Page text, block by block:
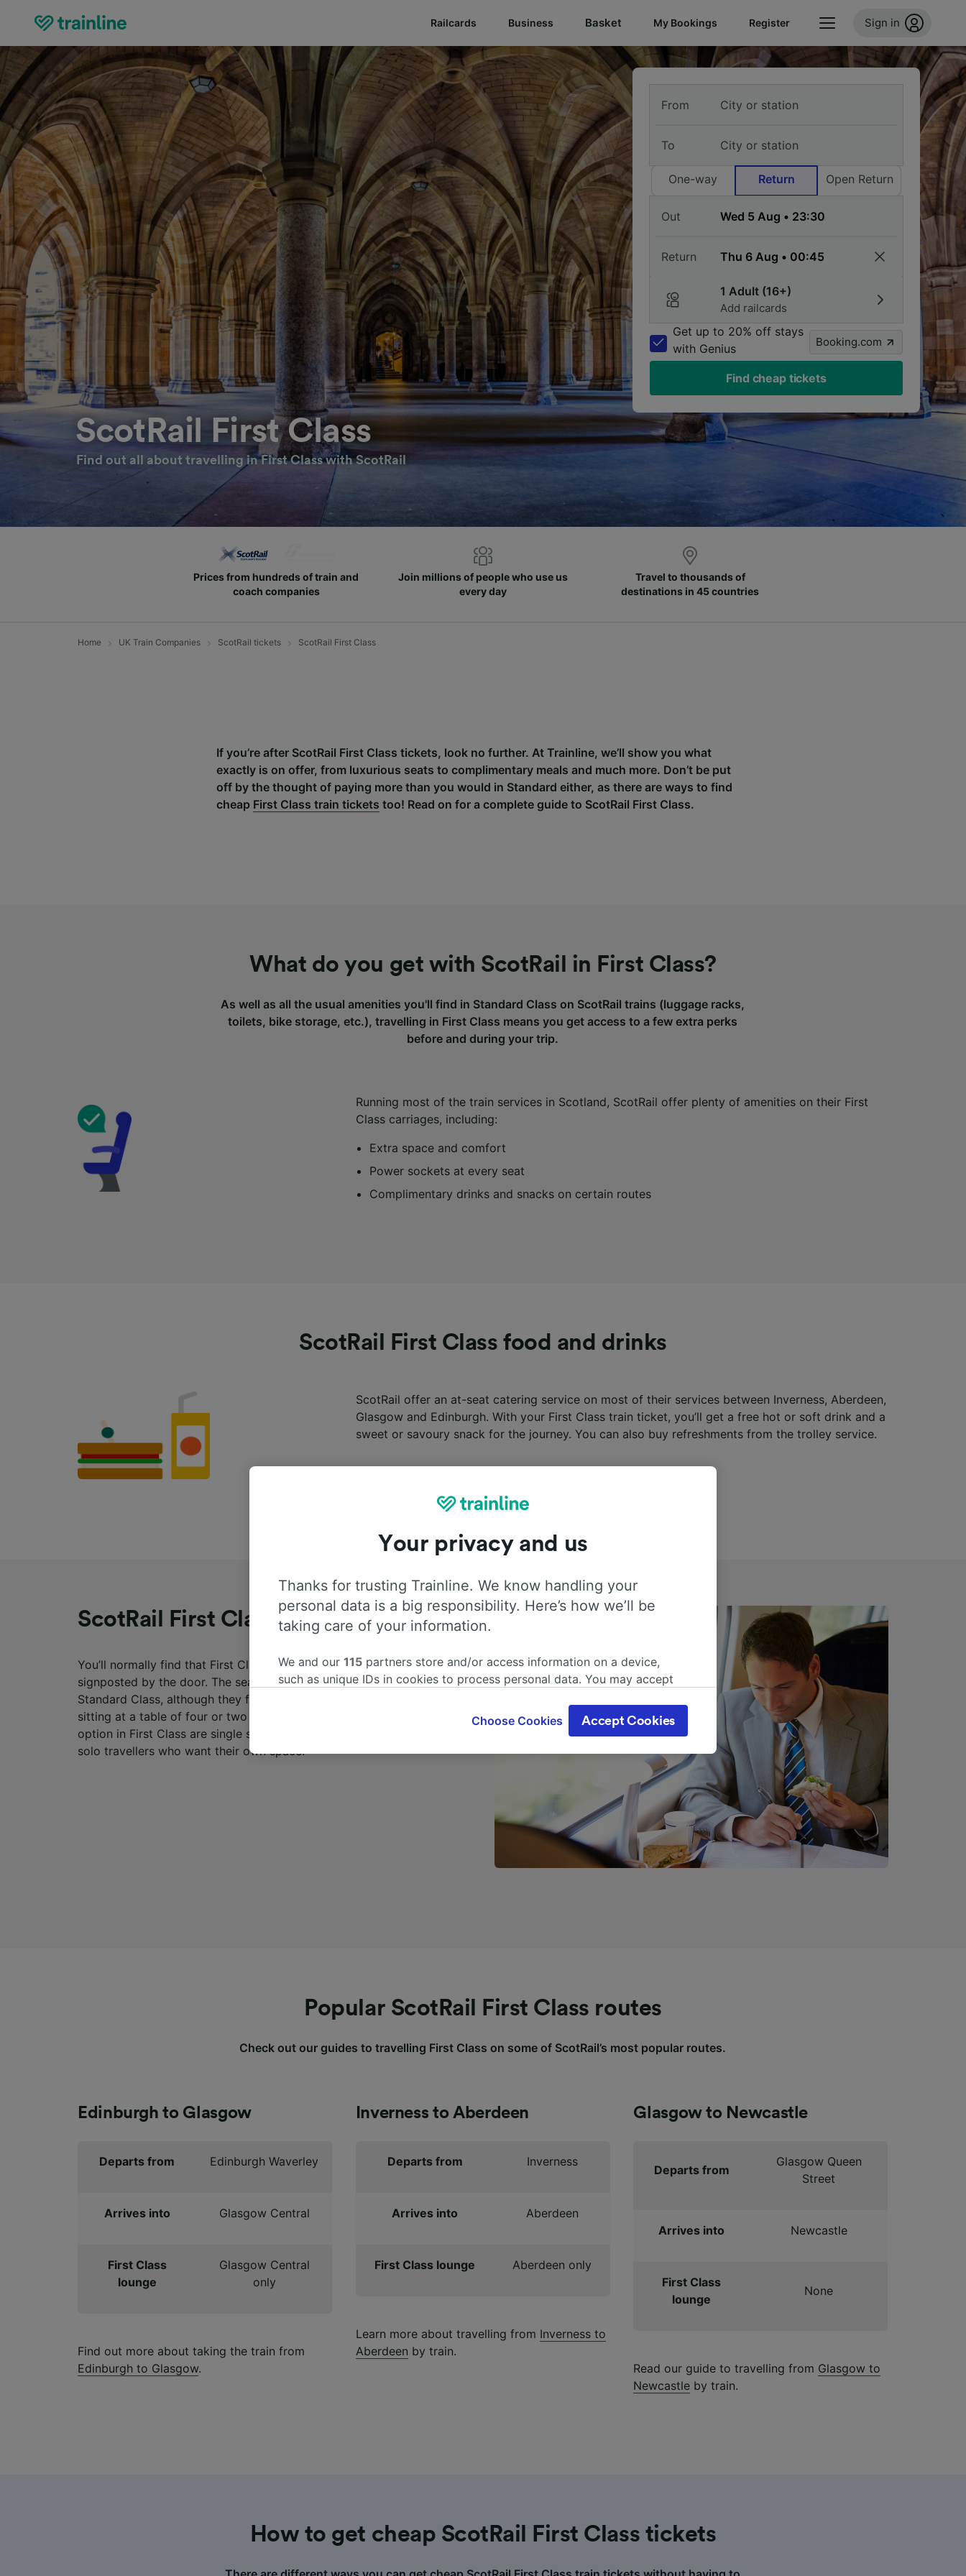
Railcards Business Basket My Bookings Register Sign in
ScotRail First Class
Find out all about travelling in First Class with ScotRail
From
To
One-way Return Open Return
Out
Return
1 Adult (16+)
Add railcards
Get up to 20% off stays
with Genius
Booking.com
Find cheap tickets
Prices from hundreds of train and
coach companies
Join millions of people who use us
every day
Travel to thousands of
destinations in 45 countries
Home UK Train Companies ScotRail tickets ScotRail First Class
If you’re after ScotRail First Class tickets, look no further. At Trainline, we’ll show you what
exactly is on offer, from luxurious seats to complimentary meals and much more. Don’t be put
off by the thought of paying more than you would in Standard either, as there are ways to find
cheap First Class train tickets too! Read on for a complete guide to ScotRail First Class.
What do you get with ScotRail in First Class?
As well as all the usual amenities you'll find in Standard Class on ScotRail trains (luggage racks,
toilets, bike storage, etc.), travelling in First Class means you get access to a few extra perks
before and during your trip.
Running most of the train services in Scotland, ScotRail offer plenty of amenities on their First
Class carriages, including:
Extra space and comfort
Power sockets at every seat
Complimentary drinks and snacks on certain routes
ScotRail First Class food and drinks
ScotRail offer an at-seat catering service on most of their services between Inverness, Aberdeen,
Glasgow and Edinburgh. With your First Class train ticket, you’ll get a free hot or soft drink and a
sweet or savoury snack for the journey. You can also buy refreshments from the trolley service.
ScotRail First Class seating plan
You’ll normally find that First Class seating on ScotRail trains will be
signposted by the door. The seats are more spaced out than in
Standard Class, although they follow the same arrangement on either
sitting at a table of four or two seats next to each other. The extra
option in First Class are single seats with their own table, perfect for
solo travellers who want their own space.
Popular ScotRail First Class routes
Check out our guides to travelling First Class on some of ScotRail’s most popular routes.
Edinburgh to Glasgow
Departs from Edinburgh Waverley
Arrives into Glasgow Central
First Class
lounge
Glasgow Central
only
Find out more about taking the train from
Edinburgh to Glasgow.
Inverness to Aberdeen
Departs from Inverness
Arrives into Aberdeen
First Class lounge Aberdeen only
Learn more about travelling from Inverness to
Aberdeen by train.
Glasgow to Newcastle
Departs from
Glasgow Queen
Street
Arrives into Newcastle
First Class
lounge
None
Read our guide to travelling from Glasgow to
Newcastle by train.
How to get cheap ScotRail First Class tickets
Your privacy and us
Thanks for trusting Trainline. We know handling your
personal data is a big responsibility. Here’s how we’ll be
taking care of your information.
We and our 115 partners store and/or access information on a device,
such as unique IDs in cookies to process personal data. You may accept
where legitimate interest is used, or at any time in the privacy policy page.
These choices will be signaled to our partners and will not affect browsing
Use precise geolocation data. Actively scan device characteristics for
identification. Store and/or access information on a device. Personalised
advertising and content, advertising and content measurement, audience
Choose Cookies Accept Cookies